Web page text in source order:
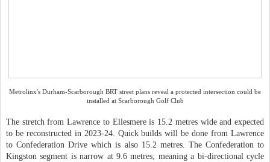
Metrolinx's Durham-Scarborough BRT street plans reveal a protected intersection could be
installed at Scarborough Golf Club
The stretch from Lawrence to Ellesmere is 15.2 metres wide and expected
to be reconstructed in 2023-24. Quick builds will be done from Lawrence
to Confederation Drive which is also 15.2 metres. The Confederation to
Kingston segment is narrow at 9.6 metres; meaning a bi-directional cycle